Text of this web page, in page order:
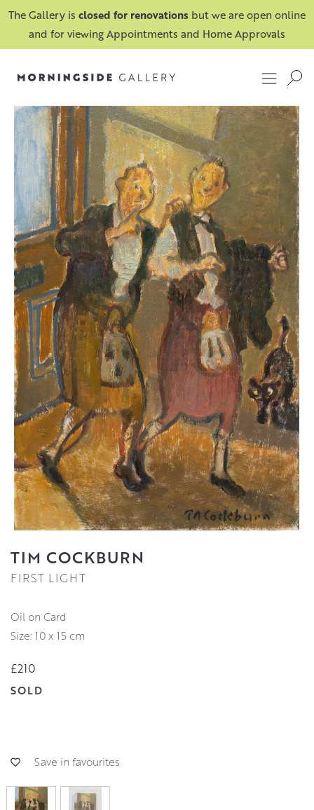
The Gallery is closed for renovations but we are open online
and for viewing Appointments and Home Approvals
TIM COCKBURN
FIRST LIGHT
Oil on Card
Size: 10 x 15 cm
£210
SOLD
Save in favourites